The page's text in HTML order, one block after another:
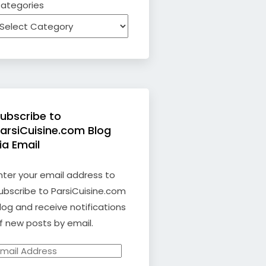
to
Blog
Email
your email address to
to ParsiCuisine.com
and receive notifications
new posts by email.